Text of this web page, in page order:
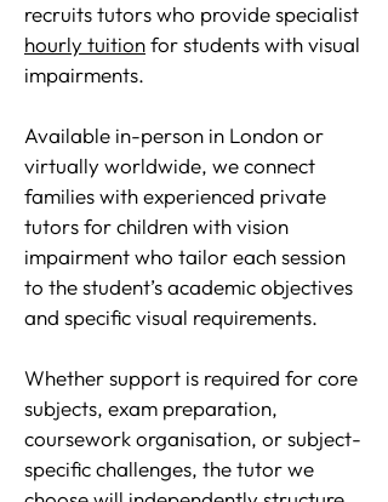
recruits tutors who provide specialist
hourly tuitionfor students with visual
impairments.
Available in-person in London or
virtually worldwide, we connect
families with experienced private
tutors for children with vision
impairment who tailor each session
to the student’s academic objectives
and specific visual requirements.
Whether support is required for core
subjects, exam preparation,
coursework organisation, or subject-
specific challenges, the tutor we